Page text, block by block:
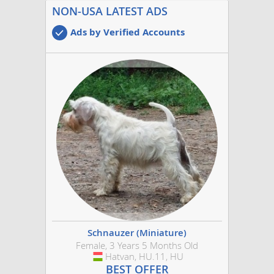
NON-USA LATEST ADS
Ads by Verified Accounts
Schnauzer (Miniature)
Female, 3 Years 5 Months Old
Hungary
Hatvan, HU.11, HU
BEST OFFER